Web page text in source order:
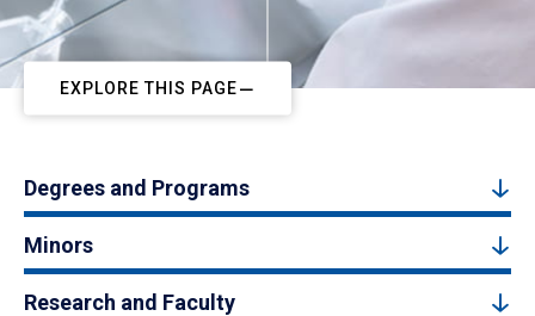
EXPLORE THIS PAGE
Degrees and Programs
Minors
Research and Faculty